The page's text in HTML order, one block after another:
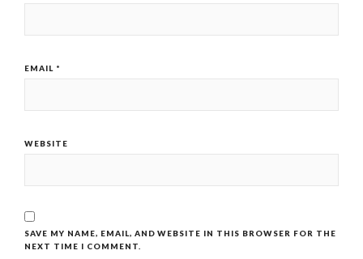
EMAIL *
WEBSITE
SAVE MY NAME, EMAIL, AND WEBSITE IN THIS BROWSER FOR THE
NEXT TIME I COMMENT.